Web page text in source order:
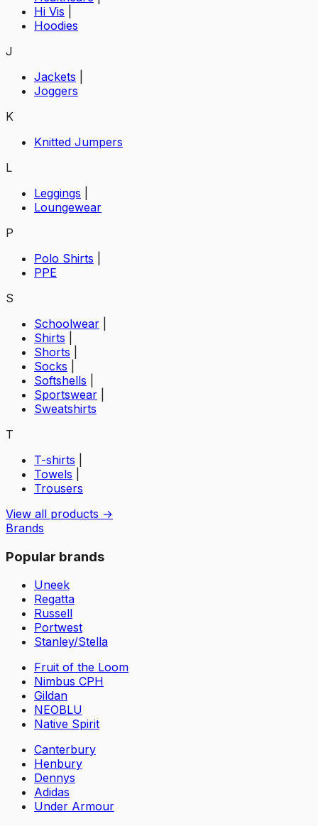
Hi Vis
Hoodies
J
Jackets
Joggers
K
Knitted Jumpers
L
Leggings
Loungewear
P
Polo Shirts
PPE
S
Schoolwear
Shirts
Shorts
Socks
Softshells
Sportswear
Sweatshirts
T
T-shirts
Towels
Trousers
View all products →
Brands
Popular brands
Uneek
Regatta
Russell
Portwest
Stanley/Stella
Fruit of the Loom
Nimbus CPH
Gildan
NEOBLU
Native Spirit
Canterbury
Henbury
Dennys
Adidas
Under Armour